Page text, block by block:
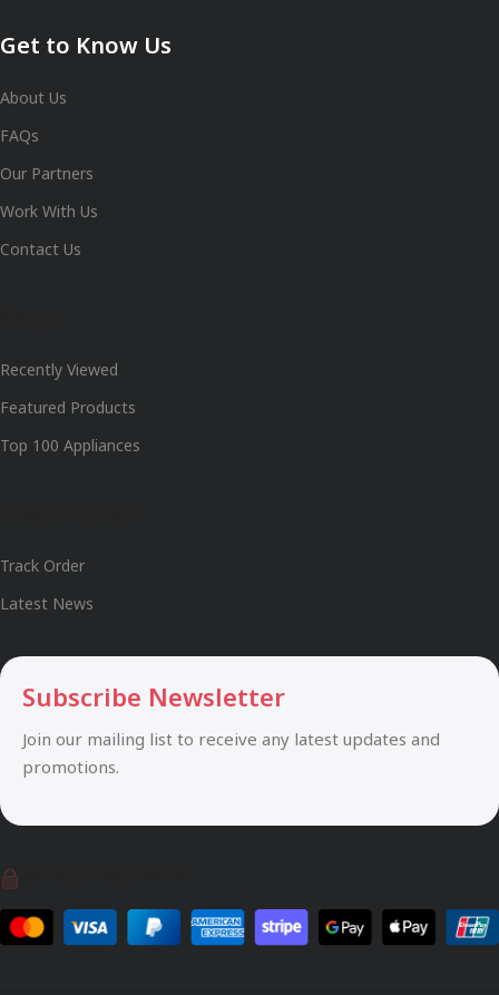
Get to Know Us
About Us
FAQs
Our Partners
Work With Us
Contact Us
Recently Viewed
Featured Products
Top 100 Appliances
Track Order
Latest News
Subscribe Newsletter
Join our mailing list to receive any latest updates and
promotions.